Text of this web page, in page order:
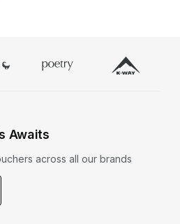
Awaits
across all our brands